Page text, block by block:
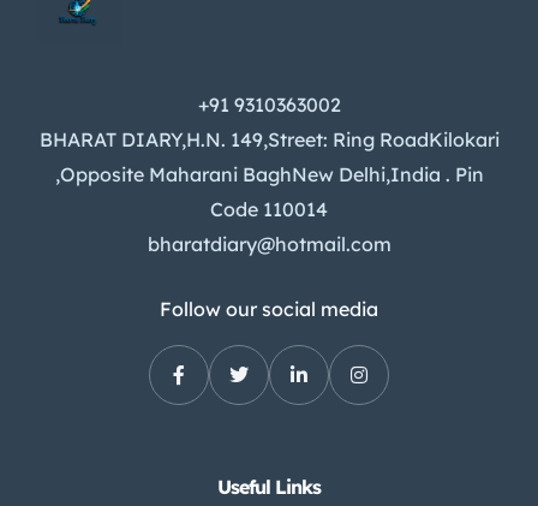
+91 9310363002
BHARAT DIARY,H.N. 149,Street: Ring RoadKilokari
,Opposite Maharani BaghNew Delhi,India . Pin
Code 110014
bharatdiary@hotmail.com
Follow our social media
Useful Links